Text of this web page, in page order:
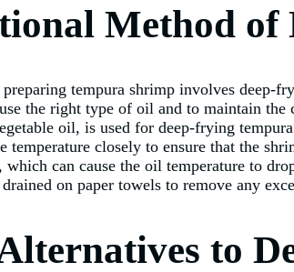
Method of
tempura shrimp involves deep-
the right type of oil and to maintain
oil, is used for deep-frying
temperature closely to ensure that the
can cause the oil temperature to
on paper towels to remove any
to